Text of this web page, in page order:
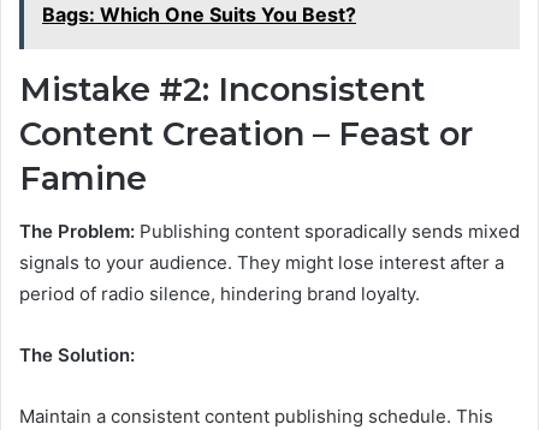
Bags: Which One Suits You Best?
Mistake #2: Inconsistent
Content Creation – Feast or
Famine
The Problem: Publishing content sporadically sends mixed
signals to your audience. They might lose interest after a
period of radio silence, hindering brand loyalty.
The Solution:
Maintain a consistent content publishing schedule. This